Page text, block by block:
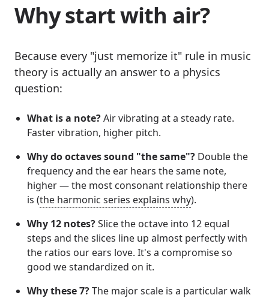
Why start with air?
Because every "just memorize it" rule in music
theory is actually an answer to a physics
question:
What is a note?Air vibrating at a steady rate.
Faster vibration, higher pitch.
Why do octaves sound "the same"? Double the
frequency and the ear hears the same note,
higher — the most consonant relationship there
is (the harmonic series explains why).
Why 12 notes?Slice the octave into 12 equal
steps and the slices line up almost perfectly with
the ratios our ears love. It's a compromise so
good we standardized on it.
Why these 7?The major scale is a particular walk